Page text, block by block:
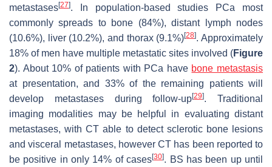
metastases[27]. In population-based studies PCa most
commonly spreads to bone (84%), distant lymph nodes
(10.6%), liver (10.2%), and thorax (9.1%)[28]. Approximately
18% of men have multiple metastatic sites involved (Figure
2). About 10% of patients with PCa have bone metastasis
at presentation, and 33% of the remaining patients will
develop metastases during follow-up[29]. Traditional
imaging modalities may be helpful in evaluating distant
metastases, with CT able to detect sclerotic bone lesions
and visceral metastases, however CT has been reported to
be positive in only 14% of cases[30]. BS has been up until